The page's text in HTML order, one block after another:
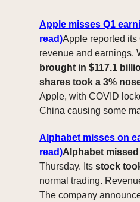
Apple misses Q1
read)Apple reported its
revenue and earnings.
brought in $117.1
shares took a 3%
Apple, with COVID
China causing some
Alphabet misses on
read)Alphabet
Thursday. Its stock
normal trading.
The company